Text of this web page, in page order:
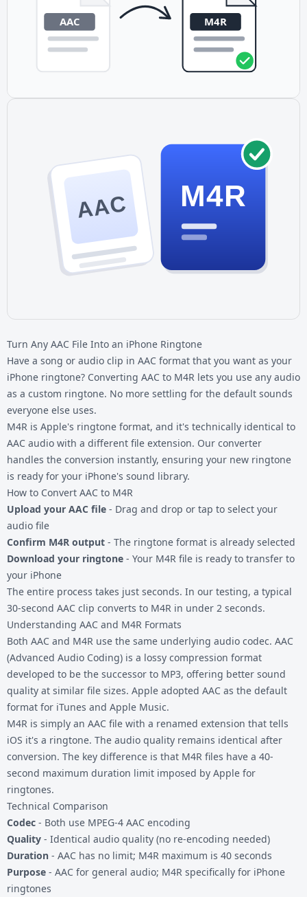
AAC M4R
Turn Any AAC File Into an iPhone Ringtone
Have a song or audio clip in AAC format that you want as your
iPhone ringtone? Converting AAC to M4R lets you use any audio
as a custom ringtone. No more settling for the default sounds
everyone else uses.
M4R is Apple's ringtone format, and it's technically identical to
AAC audio with a different file extension. Our converter
handles the conversion instantly, ensuring your new ringtone
is ready for your iPhone's sound library.
How to Convert AAC to M4R
Upload your AAC file - Drag and drop or tap to select your
audio file
Confirm M4R output - The ringtone format is already selected
Download your ringtone - Your M4R file is ready to transfer to
your iPhone
The entire process takes just seconds. In our testing, a typical
30-second AAC clip converts to M4R in under 2 seconds.
Understanding AAC and M4R Formats
Both AAC and M4R use the same underlying audio codec. AAC
(Advanced Audio Coding) is a lossy compression format
developed to be the successor to MP3, offering better sound
quality at similar file sizes. Apple adopted AAC as the default
format for iTunes and Apple Music.
M4R is simply an AAC file with a renamed extension that tells
iOS it's a ringtone. The audio quality remains identical after
conversion. The key difference is that M4R files have a 40-
second maximum duration limit imposed by Apple for
ringtones.
Technical Comparison
Codec - Both use MPEG-4 AAC encoding
Quality - Identical audio quality (no re-encoding needed)
Duration - AAC has no limit; M4R maximum is 40 seconds
Purpose - AAC for general audio; M4R specifically for iPhone
ringtones